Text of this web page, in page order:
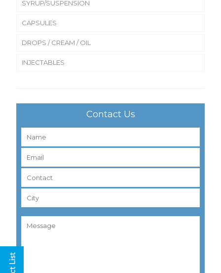
SYRUP/SUSPENSION
CAPSULES
DROPS / CREAM / OIL
INJECTABLES
Contact Us